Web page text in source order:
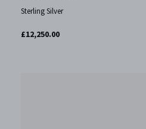
Sterling Silver
£12,250.00